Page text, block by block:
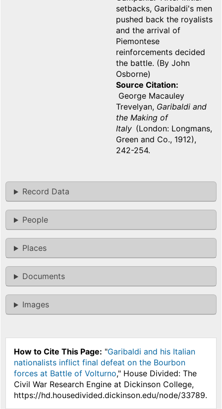
setbacks, Garibaldi's men
pushed back the royalists
and the arrival of
Piemontese
reinforcements decided
the battle. (By John
Osborne)
Source Citation
George Macauley
Trevelyan, Garibaldi and
the Making of
Italy (London: Longmans,
Green and Co., 1912),
242-254.
Record Data
People
Places
Documents
Images
How to Cite This Page: "Garibaldi and his Italian
nationalists inflict final defeat on the Bourbon
forces at Battle of Volturno," House Divided: The
Civil War Research Engine at Dickinson College,
https://hd.housedivided.dickinson.edu/node/33789.